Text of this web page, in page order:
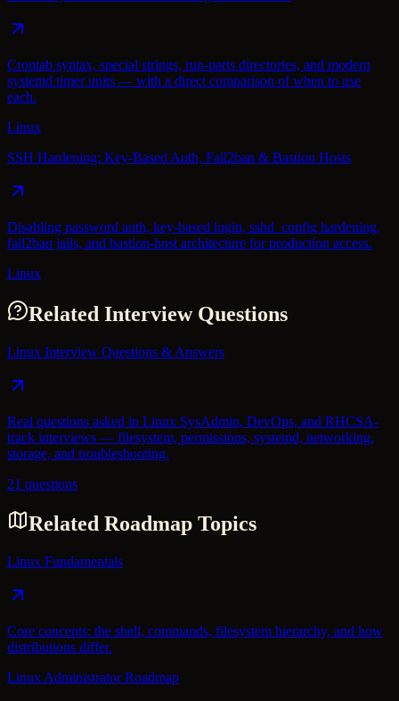
Crontab syntax, special strings, run-parts directories, and modern
systemd timer units — with a direct comparison of when to use
each.
Linux
SSH Hardening: Key-Based Auth, Fail2ban & Bastion Hosts
Disabling password auth, key-based login, sshd_config hardening,
fail2ban jails, and bastion-host architecture for production access.
Linux
Related Interview Questions
Linux Interview Questions & Answers
Real questions asked in Linux SysAdmin, DevOps, and RHCSA-
track interviews — filesystem, permissions, systemd, networking,
storage, and troubleshooting.
21 questions
Related Roadmap Topics
Linux Fundamentals
Core concepts: the shell, commands, filesystem hierarchy, and how
distributions differ.
Linux Administrator Roadmap